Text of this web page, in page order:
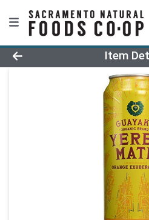
Product Details Page
Item